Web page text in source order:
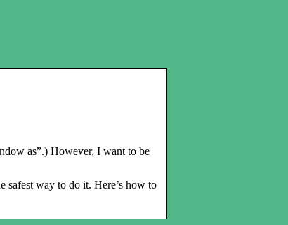
as”.) However, I want to be
safest way to do it. Here’s how to